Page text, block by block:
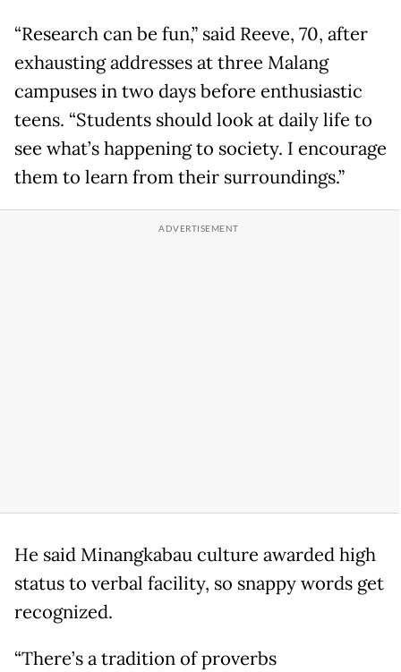
“Research can be fun,” said Reeve, 70, after
exhausting addresses at three Malang
campuses in two days before enthusiastic
teens. “Students should look at daily life to
see what’s happening to society. I encourage
them to learn from their surroundings.”
He said Minangkabau culture awarded high
status to verbal facility, so snappy words get
recognized.
“There’s a tradition of proverbs